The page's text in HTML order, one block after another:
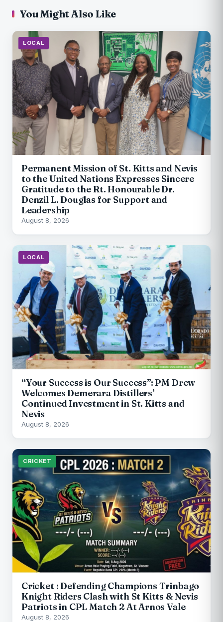
You Might Also Like
LOCAL
Permanent Mission of St. Kitts and Nevis
to the United Nations Expresses Sincere
Gratitude to the Rt. Honourable Dr.
Denzil L. Douglas for Support and
Leadership
August 8, 2026
LOCAL
“Your Success is Our Success”: PM Drew
Welcomes Demerara Distillers’
Continued Investment in St. Kitts and
Nevis
August 8, 2026
CRICKET
Cricket : Defending Champions Trinbago
Knight Riders Clash with St Kitts & Nevis
Patriots in CPL Match 2 At Arnos Vale
August 8, 2026